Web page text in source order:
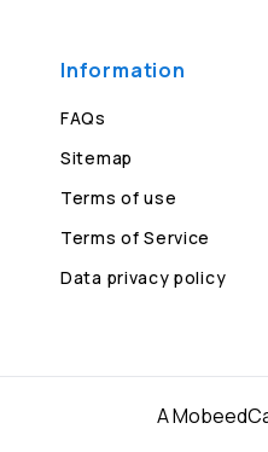
Information
FAQs
Sitemap
Terms of use
Terms of Service
Data privacy policy
A